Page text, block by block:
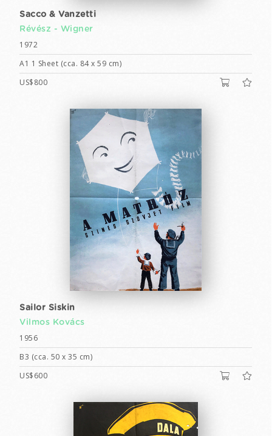
Sacco & Vanzetti
Révész - Wigner
1972
A1 1 Sheet (cca. 84 x 59 cm)
US$800
Sailor Siskin
Vilmos Kovács
1956
B3 (cca. 50 x 35 cm)
US$600